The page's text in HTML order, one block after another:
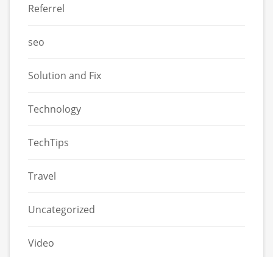
Referrel
seo
Solution and Fix
Technology
TechTips
Travel
Uncategorized
Video